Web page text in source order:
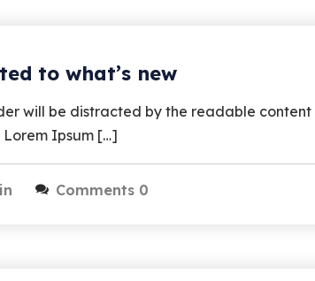
to what’s new
will be distracted by the readable content
Ipsum […]
Comments 0